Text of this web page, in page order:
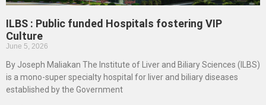
ILBS : Public funded Hospitals fostering VIP
Culture
June 5, 2026
By Joseph Maliakan The Institute of Liver and Biliary Sciences (ILBS)
is a mono-super specialty hospital for liver and biliary diseases
established by the Government